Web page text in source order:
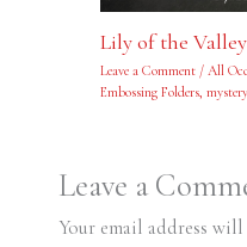
Lily of the
Leave a Comment / All
Embossing Folders,
Leave a
Your email address